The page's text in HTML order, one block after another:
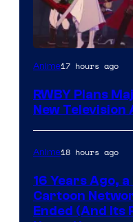
Rooster
Anime17 hours ago
RWBY Plans
New Television
Anime18 hours ago
16 Years Ago,
Cartoon
Ended (And Its